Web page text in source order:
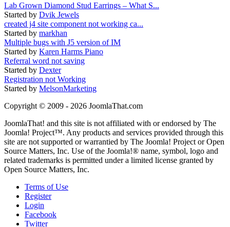
Lab Grown Diamond Stud Earrings – What S...
Started by Dvik Jewels
created j4 site component not working ca...
Started by markhan
Multiple bugs with J5 version of IM
Started by Karen Harms Piano
Referral word not saving
Started by Dexter
Registration not Working
Started by MelsonMarketing
Copyright © 2009 - 2026 JoomlaThat.com
JoomlaThat! and this site is not affiliated with or endorsed by The
Joomla! Project™. Any products and services provided through this
site are not supported or warrantied by The Joomla! Project or Open
Source Matters, Inc. Use of the Joomla!® name, symbol, logo and
related trademarks is permitted under a limited license granted by
Open Source Matters, Inc.
Terms of Use
Register
Login
Facebook
Twitter